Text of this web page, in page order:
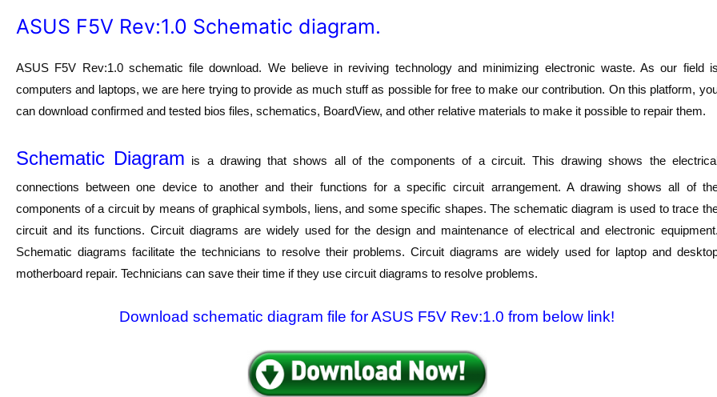
ASUS F5V Rev:1.0 Schematic diagram.
ASUS F5V Rev:1.0 schematic file download. We believe in reviving technology and minimizing electronic waste. As our field is
computers and laptops, we are here trying to provide as much stuff as possible for free to make our contribution. On this platform,
can download confirmed and tested bios files, schematics, BoardView, and other relative materials to make it possible to repair them.
Schematic Diagram is a drawing that shows all of the components of a circuit. This drawing shows the
connections between one device to another and their functions for a specific circuit arrangement. A drawing shows all of
components of a circuit by means of graphical symbols, liens, and some specific shapes. The schematic diagram is used to trace
circuit and its functions. Circuit diagrams are widely used for the design and maintenance of electrical and electronic equipment.
Schematic diagrams facilitate the technicians to resolve their problems. Circuit diagrams are widely used for laptop and
motherboard repair. Technicians can save their time if they use circuit diagrams to resolve problems.
Download schematic diagram file for ASUS F5V Rev:1.0 from below link!